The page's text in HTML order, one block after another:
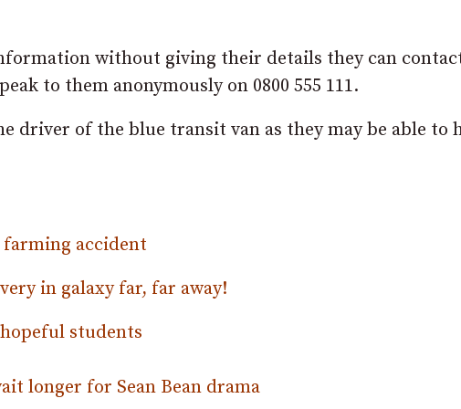
without giving their details they can
to them anonymously on 0800 555 111.
driver of the blue transit van as they may be able to
accident
in galaxy far, far away!
students
longer for Sean Bean drama